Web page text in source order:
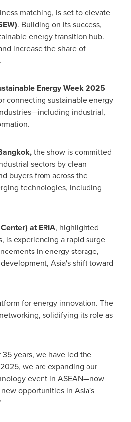
matching, is set to elevate
. Building on its success,
energy transition hub.
increase the share of
Energy Week 2025
connecting sustainable energy
industrial,
,the show is committed
sectors by clean
buyers from across the
technologies, including
at ERIA, highlighted
is experiencing a rapid surge
in energy storage,
Asia'sshift toward
for energy innovation. The
solidifying its role as
35 years, we have led the
we are expanding our
event in ASEAN—now
opportunities in Asia's